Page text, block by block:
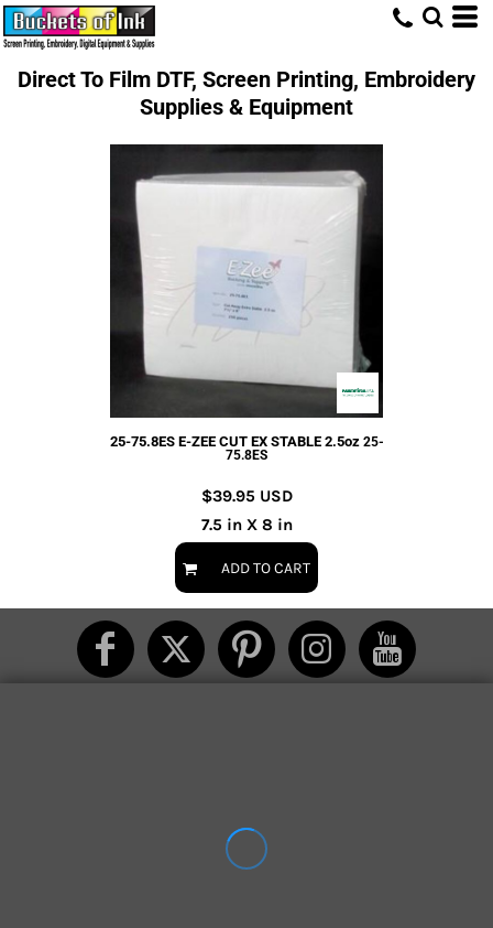
Direct To Film DTF, Screen Printing, Embroidery
Supplies & Equipment
25-75.8ES E-ZEE CUT EX STABLE 2.5oz 25-
75.8ES
$39.95 USD
7.5 in X 8 in
ADD TO CART